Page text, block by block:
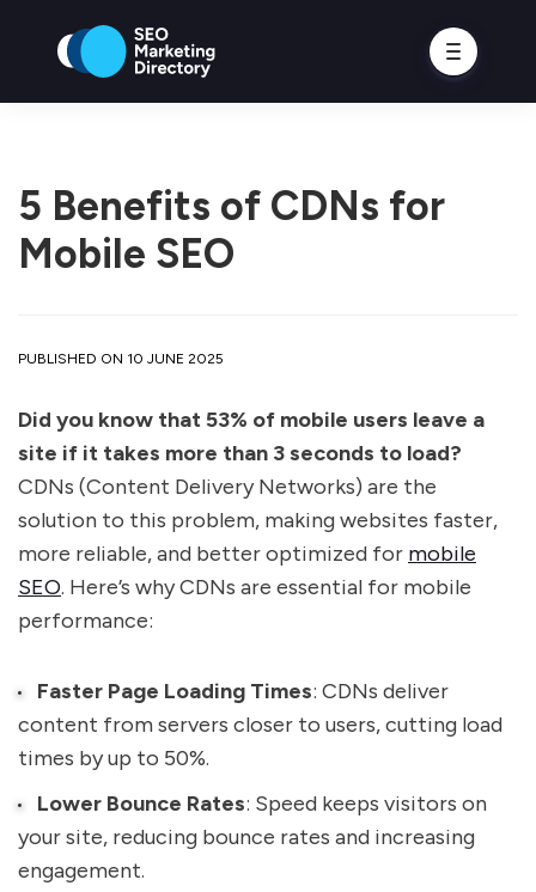
5 Benefits of CDNs for
Mobile SEO
PUBLISHED ON 10 JUNE 2025
Did you know that 53% of mobile users leave a
site if it takes more than 3 seconds to load?
CDNs (Content Delivery Networks) are the
solution to this problem, making websites faster,
more reliable, and better optimized for mobile
SEO. Here’s why CDNs are essential for mobile
performance:
Faster Page Loading Times: CDNs deliver
content from servers closer to users, cutting load
times by up to 50%.
Lower Bounce Rates: Speed keeps visitors on
your site, reducing bounce rates and increasing
engagement.